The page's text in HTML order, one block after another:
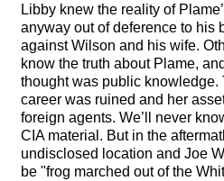
Libby knew the reality of
anyway out of deference to his
against Wilson and his wife.
know the truth about Plame,
thought was public knowledge.
career was ruined and her
foreign agents. We’ll never
CIAmaterial. But in the
undisclosed location and Joe
be "frog marched out of the